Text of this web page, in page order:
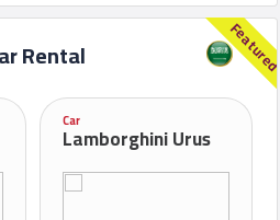
Rental
Car
Lamborghini Urus